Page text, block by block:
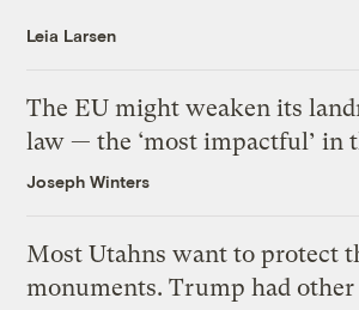
Leia Larsen
The EU might weaken its
law — the ‘most impactful’ in
Joseph Winters
Most Utahns want to protect
monuments. Trump had other